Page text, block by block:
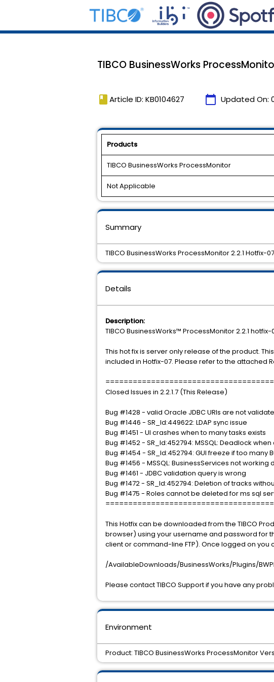
TIBCO BusinessWorks
book Article ID: KB0104627 calendar_today Updated On:
Products
TIBCO BusinessWorks ProcessMonitor
Not Applicable
Details
Description:
TIBCO BusinessWorks™ ProcessMonitor 2.2.1
This hot fix is server only release of the product.
included in Hotfix-07. Please refer to the attached
Closed Issues in 2.2.1.7 (This Release)
Bug #1428 - valid Oracle JDBC URls are not
Bug #1446 - SR_Id:449622: LDAP sync issue
Bug #1451 - UI crashes when to many tasks exists
Bug #1452 - SR_Id:452794: MSSQL: Deadlock
Bug #1454 - SR_Id:452794: GUI freeze if too many
Bug #1456 - MSSQL: BusinessServices not working
Bug #1461 - JDBC validation query is wrong
Bug #1472 - SR_Id:452794: Deletion of tracks
Bug #1475 - Roles cannot be deleted for ms sql
This Hotfix can be downloaded from the TIBCO
browser) using your username and password for the
client or command-line FTP). Once logged on you
/AvailableDownloads/BusinessWorks/Plugins/
Please contact TIBCO Support if you have any
Environment
Product: TIBCO BusinessWorks ProcessMonitor
Summary
TIBCO BusinessWorks ProcessMonitor 2.2.1 Hotfix-